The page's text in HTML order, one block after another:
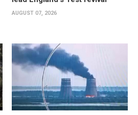
AUGUST 07, 2026